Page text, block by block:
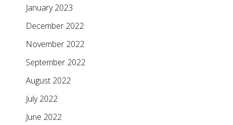
January 2023
December 2022
November 2022
September 2022
August 2022
July 2022
June 2022